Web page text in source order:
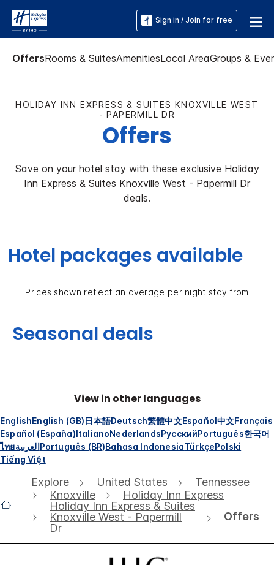
Sign in / Join for free
OffersRooms & SuitesAmenitiesLocal AreaGroups &
HOLIDAY INN EXPRESS & SUITES KNOXVILLE WEST
- PAPERMILL DR
Offers
Save on your hotel stay with these exclusive Holiday
Inn Express & Suites Knoxville West - Papermill Dr
deals.
Hotel packages available
Prices shown reflect an average per night stay from
Seasonal deals
View in other languages
EnglishEnglish (GB)日本語Deutsch繁體中文Español中文Français
Español (España)ItalianoNederlandsРусскийPortuguês한국어
ไทยالعربيةPortuguês (BR)Bahasa IndonesiaTürkçePolski
Tiếng Việt
Explore United States
Tennessee
Knoxville
Holiday Inn Express
Holiday Inn Express & Suites
Knoxville West - Papermill
Dr
Offers